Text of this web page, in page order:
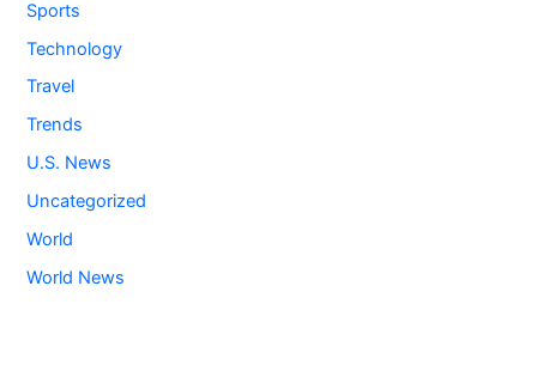
Sports
Technology
Travel
Trends
U.S. News
Uncategorized
World
World News